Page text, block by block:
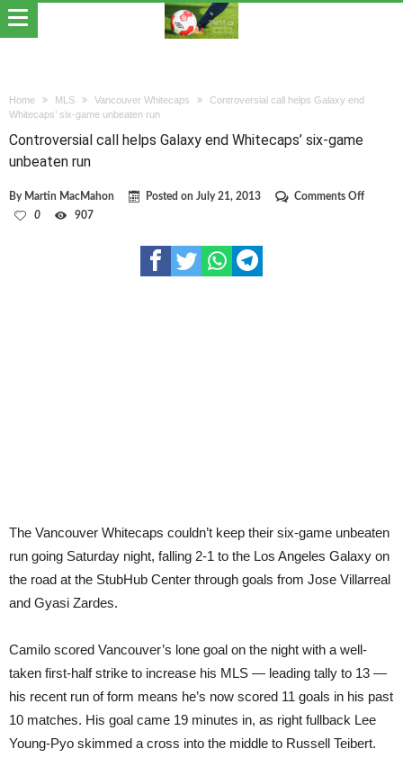
Home MLS Vancouver Whitecaps
Controversial call helps Galaxy end
Whitecaps’ six-game unbeaten run
Controversial call helps Galaxy end Whitecaps’ six-game
unbeaten run
By Martin MacMahon Posted on July 21, 2013 Comments Offon
0 907
The Vancouver Whitecaps couldn’t keep their six-game unbeaten
run going Saturday night, falling 2-1 to the Los Angeles Galaxy on
the road at the StubHub Center through goals from Jose Villarreal
and Gyasi Zardes.
Camilo scored Vancouver’s lone goal on the night with a well-
taken first-half strike to increase his MLS — leading tally to 13 —
his recent run of form means he’s now scored 11 goals in his past
10 matches. His goal came 19 minutes in, as right fullback Lee
Young-Pyo skimmed a cross into the middle to Russell Teibert.